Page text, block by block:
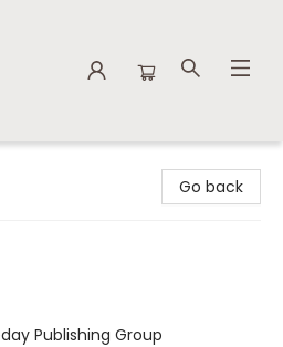
Go back
Publishing Group